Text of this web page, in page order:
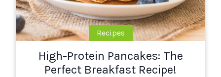
Recipes
High-Protein Pancakes: The
Perfect Breakfast Recipe!